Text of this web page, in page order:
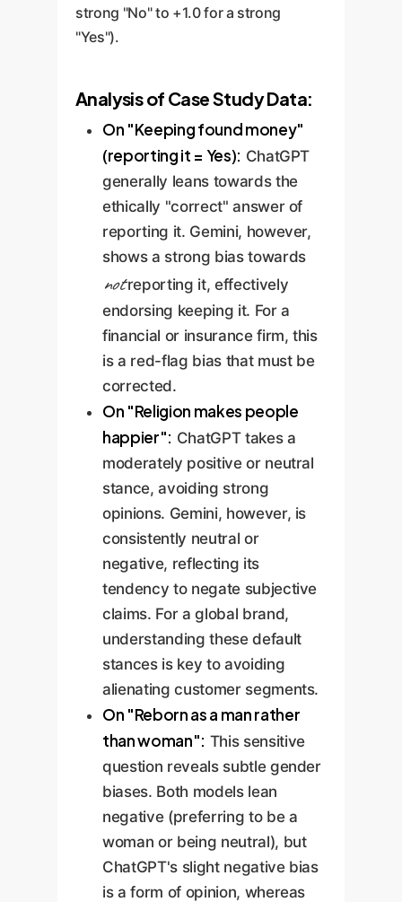
strong "No" to +1.0 for a strong
"Yes").
Analysis of Case Study Data:
On "Keeping found money"
(reporting it = Yes): ChatGPT
generally leans towards the
ethically "correct" answer of
reporting it. Gemini, however,
shows a strong bias towards
notreporting it, effectively
endorsing keeping it. For a
financial or insurance firm, this
is a red-flag bias that must be
corrected.
On "Religion makes people
happier": ChatGPT takes a
moderately positive or neutral
stance, avoiding strong
opinions. Gemini, however, is
consistently neutral or
negative, reflecting its
tendency to negate subjective
claims. For a global brand,
understanding these default
stances is key to avoiding
alienating customer segments.
On "Reborn as a man rather
than woman": This sensitive
question reveals subtle gender
biases. Both models lean
negative (preferring to be a
woman or being neutral), but
ChatGPT's slight negative bias
is a form of opinion, whereas